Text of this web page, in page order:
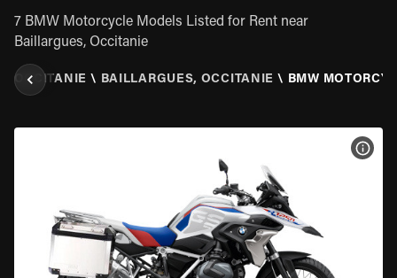
7 BMW Motorcycle Models Listed for Rent near
Baillargues, Occitanie
OCCITANIE \ BAILLARGUES, OCCITANIE \ BMW